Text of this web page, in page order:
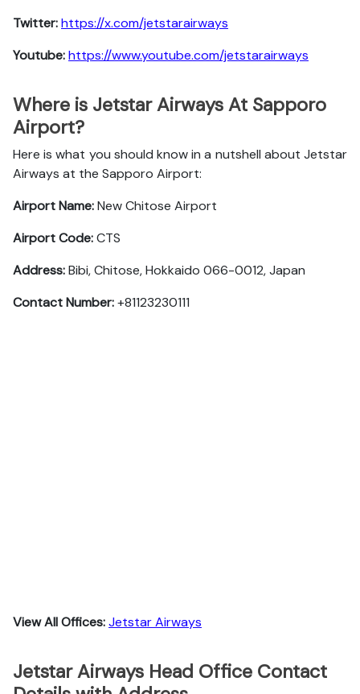
Twitter:https://x.com/jetstarairways
Youtube:https://www.youtube.com/jetstarairways
Where is Jetstar Airways At Sapporo
Airport?
Here is what you should know in a nutshell about Jetstar
Airways at the Sapporo Airport:
Airport Name:New Chitose Airport
Airport Code:CTS
Address:Bibi, Chitose, Hokkaido 066-0012, Japan
Contact Number:+81123230111
View All Offices:Jetstar Airways
Jetstar Airways Head Office Contact